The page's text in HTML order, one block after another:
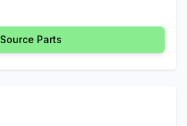
Source Parts